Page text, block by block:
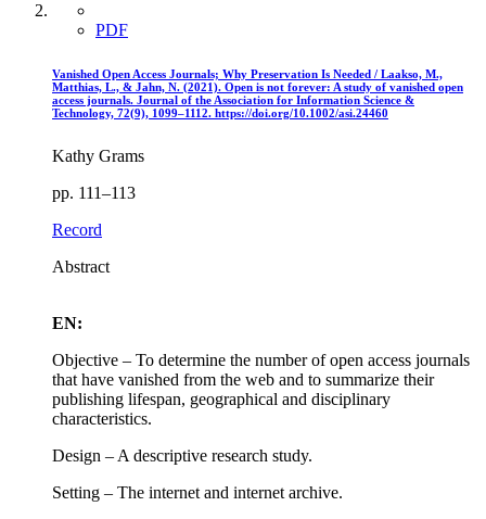
PDF
Vanished Open Access Journals; Why Preservation Is Needed / Laakso, M.,
Matthias, L., & Jahn, N. (2021). Open is not forever: A study of vanished open
access journals. Journal of the Association for Information Science &
Technology, 72(9), 1099–1112. https://doi.org/10.1002/asi.24460
Kathy Grams
pp. 111–113
Record
Abstract
EN:
Objective – To determine the number of open access journals
that have vanished from the web and to summarize their
publishing lifespan, geographical and disciplinary
characteristics.
Design – A descriptive research study.
Setting – The internet and internet archive.